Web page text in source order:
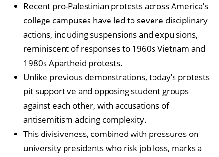
Recent pro-Palestinian protests across America’s
college campuses have led to severe disciplinary
actions, including suspensions and expulsions,
reminiscent of responses to 1960s Vietnam and
1980s Apartheid protests.
Unlike previous demonstrations, today’s protests
pit supportive and opposing student groups
against each other, with accusations of
antisemitism adding complexity.
This divisiveness, combined with pressures on
university presidents who risk job loss, marks a